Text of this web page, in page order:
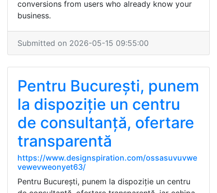
conversions from users who already know your
business.
Submitted on 2026-05-15 09:55:00
Pentru București, punem
la dispoziție un centru
de consultanță, ofertare
transparentă
https://www.designspiration.com/ossasuvuvwe
vewevweonyet63/
Pentru București, punem la dispoziție un centru